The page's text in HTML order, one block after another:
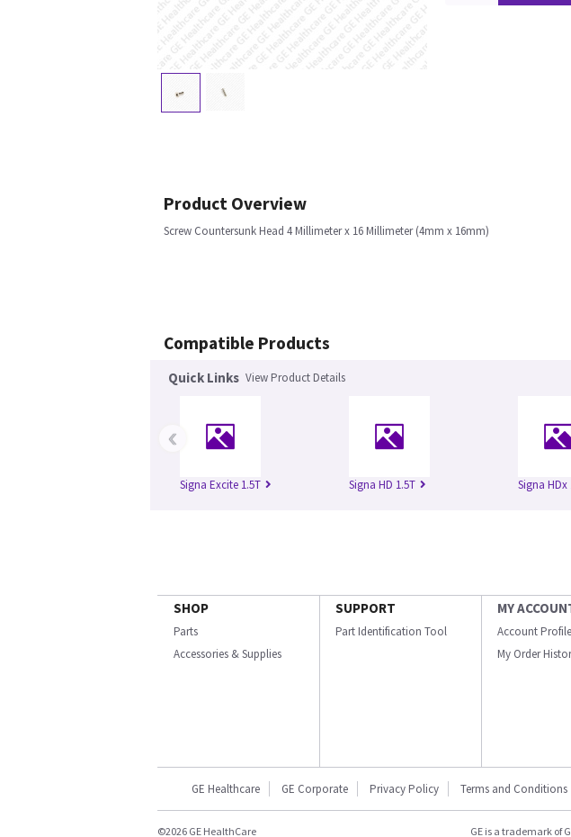
Product Overview
Screw Countersunk Head 4 Millimeter x 16 Millimeter (4mm x 16mm)
Compatible Products
Quick Links View Product Details
Signa Excite 1.5T Signa HD 1.5T Signa HDx
‹
SHOP
Parts
Accessories & Supplies
SUPPORT
Part Identification Tool
MY
Account Profile
My Order
GE Healthcare GE Corporate Privacy Policy Terms and Conditions
©2026 GE HealthCare GE is a trademark of